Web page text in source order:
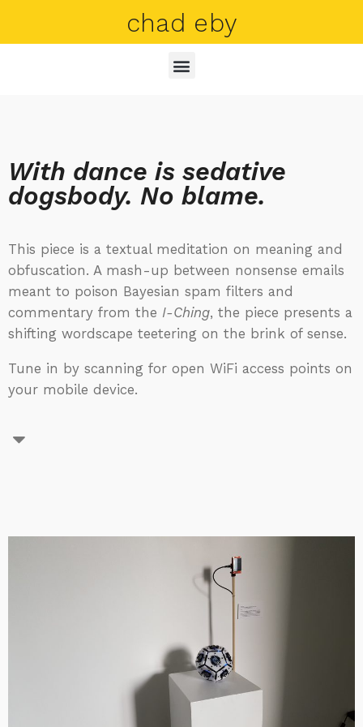
chad eby
With dance is sedative
dogsbody. No blame.
This piece is a textual meditation on meaning and
obfuscation. A mash-up between nonsense emails
meant to poison Bayesian spam filters and
commentary from the I-Ching, the piece presents a
shifting wordscape teetering on the brink of sense.
Tune in by scanning for open WiFi access points on
your mobile device.​